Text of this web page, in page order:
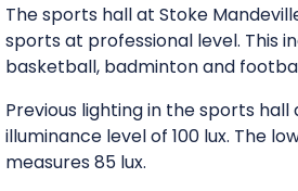
The sports hall at Stoke
sports at professional level. This
basketball, badminton and
Previous lighting in the sports
illuminance level of 100 lux. The
measures 85 lux.